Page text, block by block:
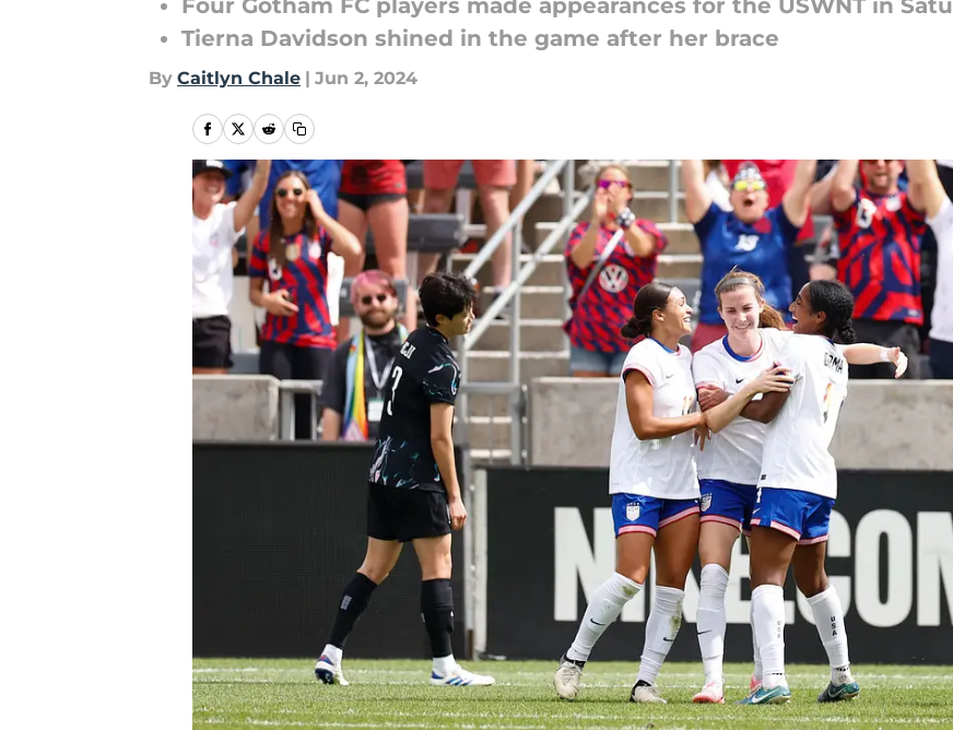
Four Gotham FC players made appearances for the USWNT in
Tierna Davidson shined in the game after her brace
By Caitlyn Chale | Jun 2, 2024